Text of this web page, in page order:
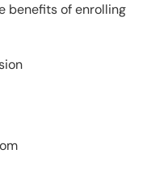
benefits of enrolling